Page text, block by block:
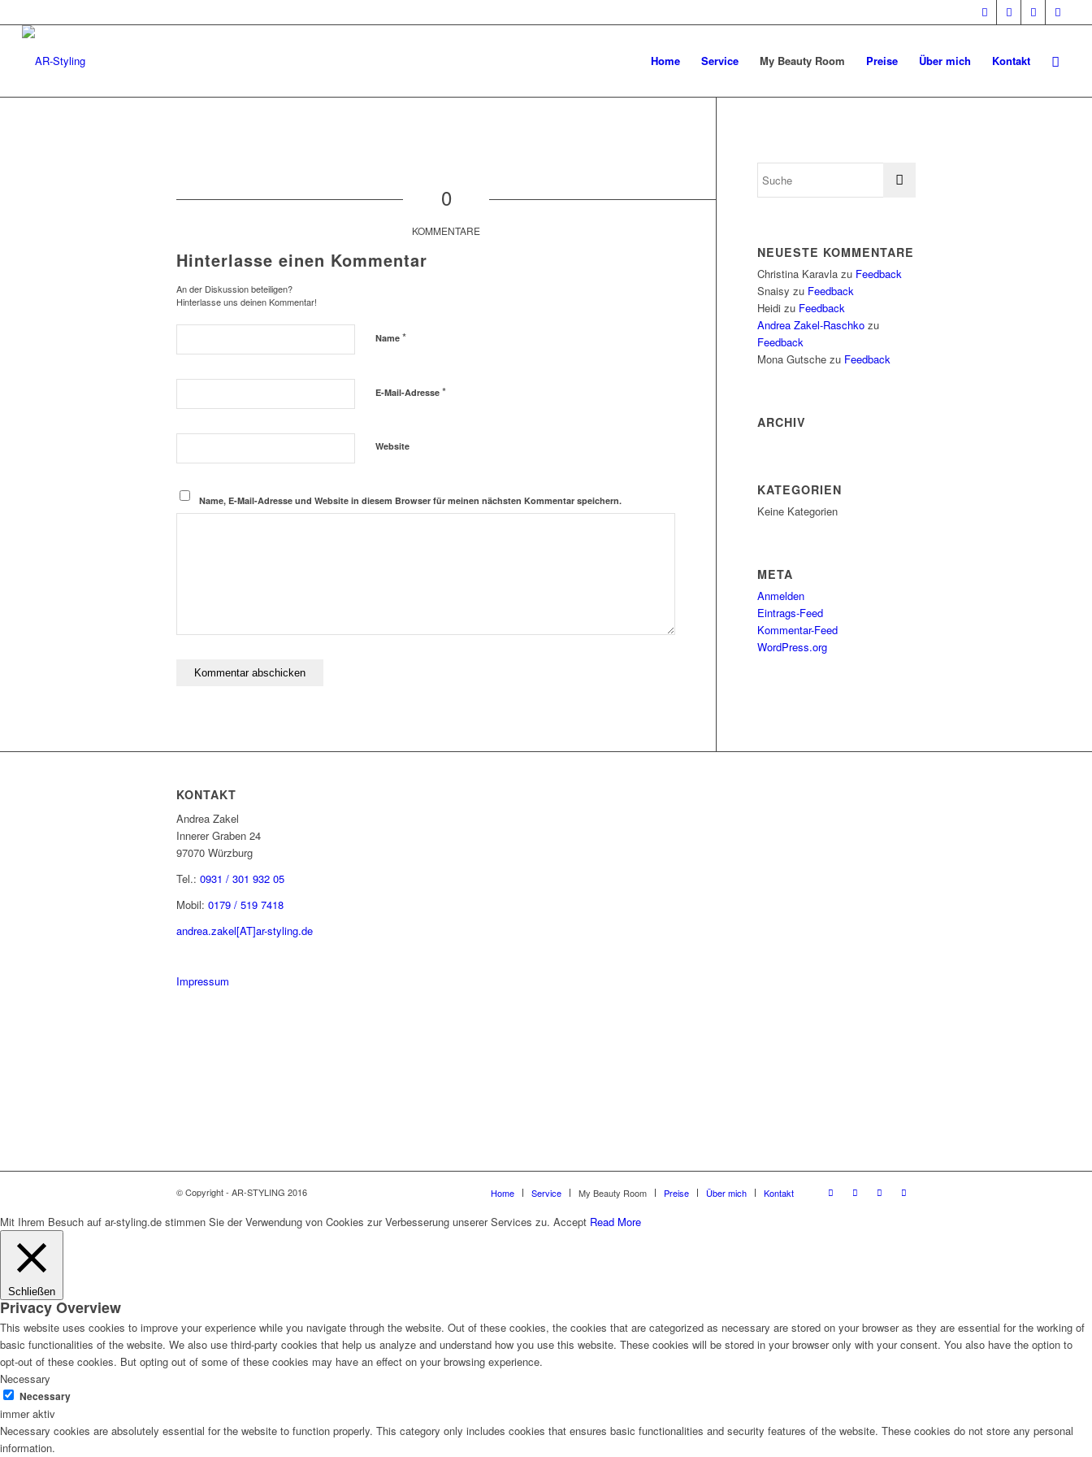
Home Service My Beauty Room Preise Über mich Kontakt
0
KOMMENTARE
Hinterlasse einen Kommentar
An der Diskussion beteiligen?
Hinterlasse uns deinen Kommentar!
Name *
E-Mail-Adresse *
Website
Name, E-Mail-Adresse und Website in diesem Browser für meinen nächsten Kommentar speichern.
NEUESTE KOMMENTARE
Christina Karavla zu Feedback
Snaisy zu Feedback
Heidi zu Feedback
Andrea Zakel-Raschko zu
Feedback
Mona Gutsche zu Feedback
ARCHIV
KATEGORIEN
Keine Kategorien
META
Anmelden
Eintrags-Feed
Kommentar-Feed
WordPress.org
KONTAKT
Andrea Zakel
Innerer Graben 24
97070 Würzburg
Tel.: 0931 / 301 932 05
Mobil: 0179 / 519 7418
andrea.zakel[AT]ar-styling.de
Impressum
© Copyright - AR-STYLING 2016 Home Service My Beauty Room Preise Über mich Kontakt
Mit Ihrem Besuch auf ar-styling.de stimmen Sie der Verwendung von Cookies zur Verbesserung unserer Services zu. Accept Read More
Schließen
Privacy Overview
This website uses cookies to improve your experience while you navigate through the website. Out of these cookies, the cookies that are categorized as necessary are stored on your browser as they are essential for the working of
basic functionalities of the website. We also use third-party cookies that help us analyze and understand how you use this website. These cookies will be stored in your browser only with your consent. You also have the option to
opt-out of these cookies. But opting out of some of these cookies may have an effect on your browsing experience.
Necessary
Necessary
immer aktiv
Necessary cookies are absolutely essential for the website to function properly. This category only includes cookies that ensures basic functionalities and security features of the website. These cookies do not store any personal
information.